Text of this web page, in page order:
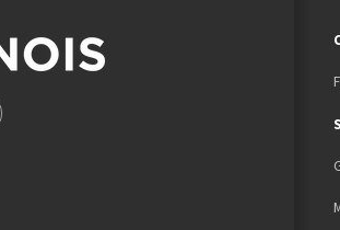
(OPENS IN A NEW TAB)
ON X - FORMERLY TWITTER (OPENS IN A
US ON INSTAGRAM (OPENS IN A